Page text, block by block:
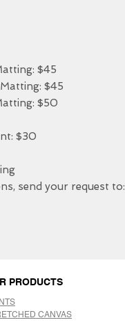
$45
$45
$50
$30
send your request to:
PRODUCTS
CANVAS